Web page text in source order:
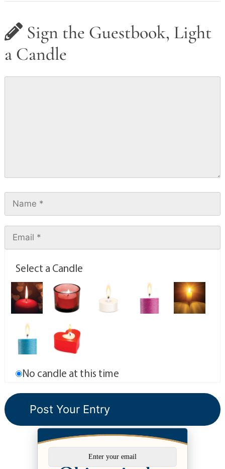
Sign the Guestbook, Light
a Candle
Select a Candle
No candle at this time